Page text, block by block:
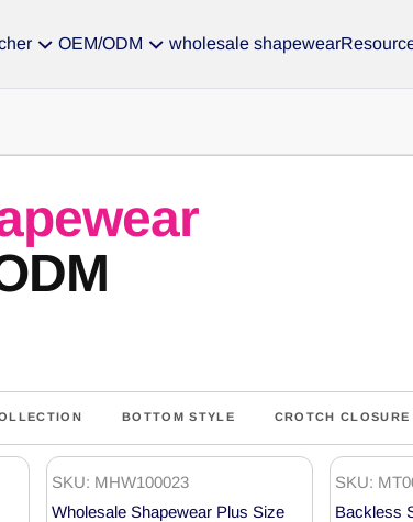
OEM/ODM wholesale shapewear
BOTTOM STYLE CROTCH CLOSURE
SKU: MHW100023
Wholesale Shapewear Plus Size
SKU:
Backless